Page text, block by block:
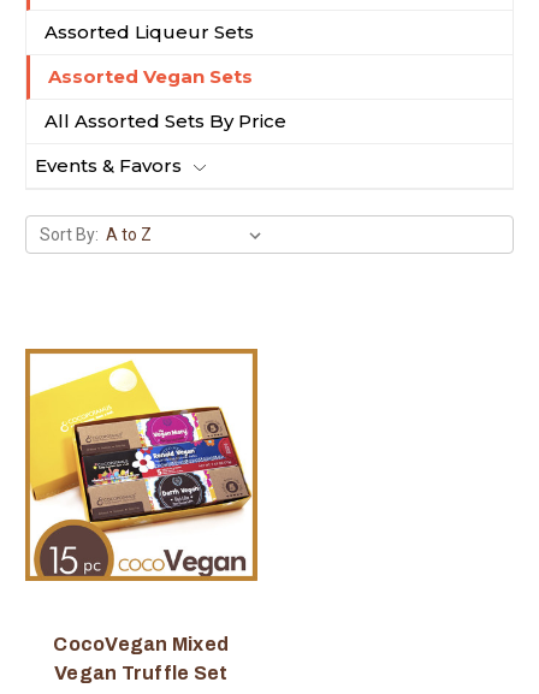
Assorted Liqueur Sets
Assorted Vegan Sets
All Assorted Sets By Price
Events & Favors
Sort By:
CocoVegan Mixed
Vegan Truffle Set